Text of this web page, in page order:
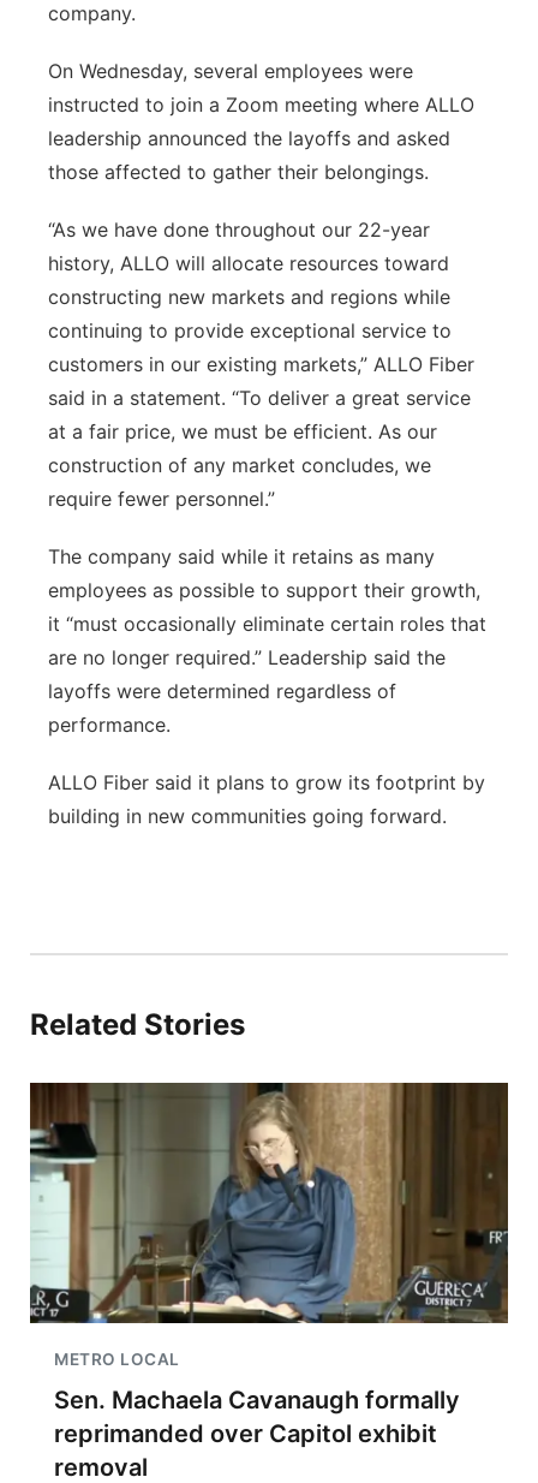
company.
On Wednesday, several employees were
instructed to join a Zoom meeting where ALLO
leadership announced the layoffs and asked
those affected to gather their belongings.
“As we have done throughout our 22-year
history, ALLO will allocate resources toward
constructing new markets and regions while
continuing to provide exceptional service to
customers in our existing markets,” ALLO Fiber
said in a statement. “To deliver a great service
at a fair price, we must be efficient. As our
construction of any market concludes, we
require fewer personnel.”
The company said while it retains as many
employees as possible to support their growth,
it “must occasionally eliminate certain roles that
are no longer required.” Leadership said the
layoffs were determined regardless of
performance.
ALLO Fiber said it plans to grow its footprint by
building in new communities going forward.
Related Stories
METRO LOCAL
Sen. Machaela Cavanaugh formally
reprimanded over Capitol exhibit
removal